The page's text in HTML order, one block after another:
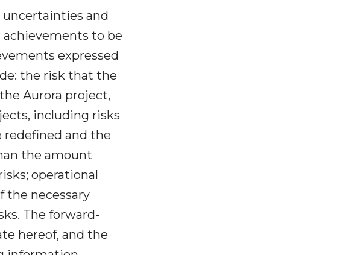
and
to be
expressed
the risk that the
Aurora project,
including risks
redefined and the
the amount
operational
the necessary
The forward-
hereof, and the